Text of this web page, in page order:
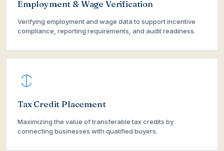
Employment & Wage Verification
Verifying employment and wage data to support incentive
compliance, reporting requirements, and audit readiness.
Tax Credit Placement
Maximizing the value of transferable tax credits by
connecting businesses with qualified buyers.